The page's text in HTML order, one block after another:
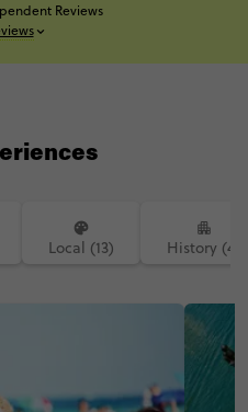
Reviews
Local (13) History (4)